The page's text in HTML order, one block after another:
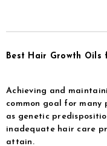
Best Hair Growth Oils
Achieving and
common goal for many
as genetic
inadequate hair care
attain.